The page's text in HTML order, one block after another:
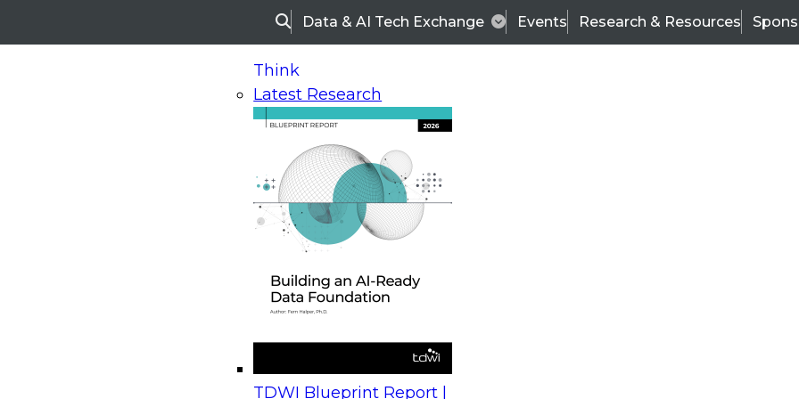
SearchData & AI Tech Exchange Events Research & Resources
Think
Latest Research
TDWI Blueprint Report |
On-Demand Webinars
Upcoming Webinars
Beyond the Contact Center: Turning Every Interaction into